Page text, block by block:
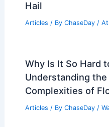
Hail
Articles / By ChaseDay /
Why Is It So Hard
Understanding
Complexities of
Articles / By ChaseDay /